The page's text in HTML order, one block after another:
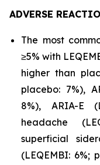
ADVERSE
The most
≥5% with
higher than
placebo: 7%),
8%), ARIA-E
headache
superficial
(LEQEMBI: 6%;